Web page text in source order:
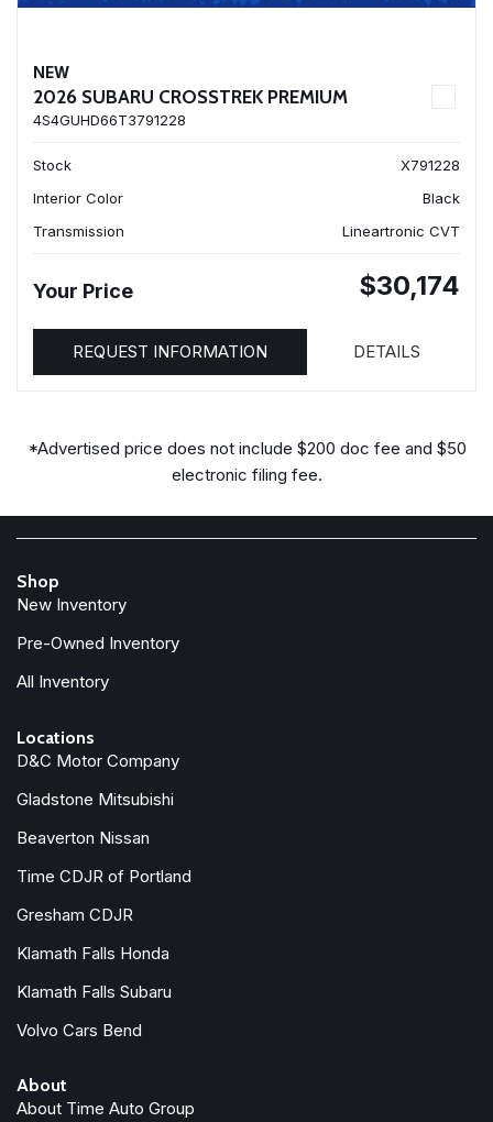
NEW
2026 SUBARU CROSSTREK PREMIUM
4S4GUHD66T3791228
Stock
X791228
Interior Color
Black
Transmission
Lineartronic CVT
Your Price $30,174
REQUEST INFORMATION DETAILS
*Advertised price does not include $200 doc fee and $50
electronic filing fee.
Shop
New Inventory
Pre-Owned Inventory
All Inventory
Locations
D&C Motor Company
Gladstone Mitsubishi
Beaverton Nissan
Time CDJR of Portland
Gresham CDJR
Klamath Falls Honda
Klamath Falls Subaru
Volvo Cars Bend
About
About Time Auto Group